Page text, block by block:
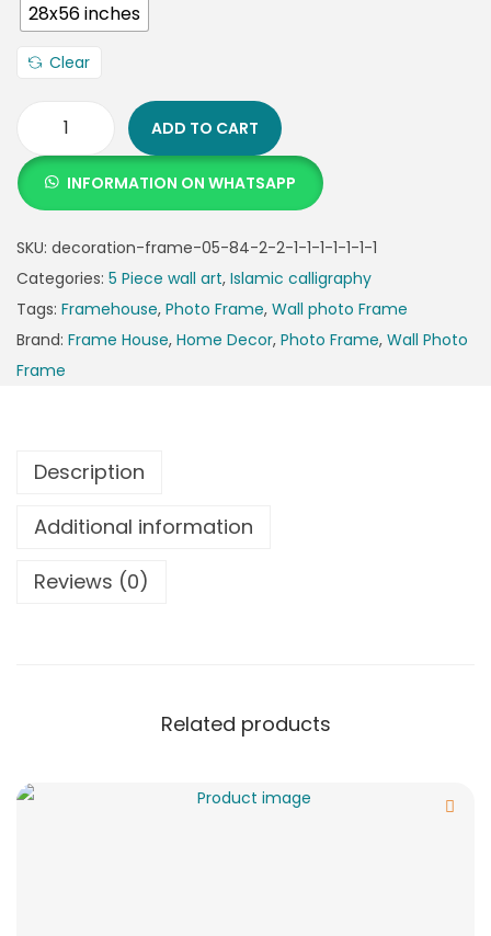
28x56 inches
Clear
ADD TO CART
INFORMATION ON WHATSAPP
SKU: decoration-frame-05-84-2-2-1-1-1-1-1-1-1
Categories: 5 Piece wall art, Islamic calligraphy
Tags: Framehouse, Photo Frame, Wall photo Frame
Brand: Frame House, Home Decor, Photo Frame, Wall Photo
Frame
Description
Additional information
Reviews (0)
Related products